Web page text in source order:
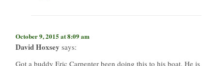
October 9, 2015 at 8:09 am
David Hoxsey says:
Got a buddy Eric Carpenter been doing this to his boat. He is